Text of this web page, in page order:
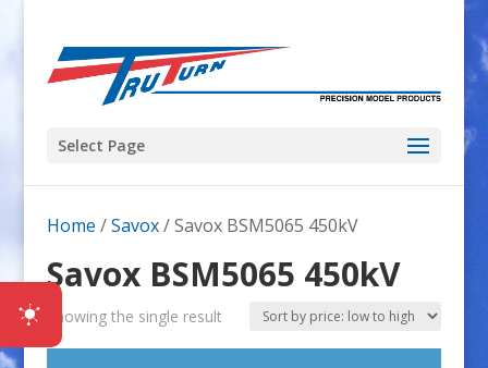
Select Page
Home /Savox/ Savox BSM5065 450kV
Savox BSM5065 450kV
Showing the single result